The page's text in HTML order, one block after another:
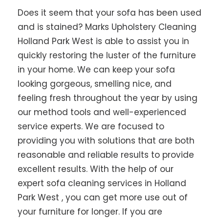
Does it seem that your sofa has been used
and is stained? Marks Upholstery Cleaning
Holland Park West is able to assist you in
quickly restoring the luster of the furniture
in your home. We can keep your sofa
looking gorgeous, smelling nice, and
feeling fresh throughout the year by using
our method tools and well-experienced
service experts. We are focused to
providing you with solutions that are both
reasonable and reliable results to provide
excellent results. With the help of our
expert sofa cleaning services in Holland
Park West , you can get more use out of
your furniture for longer. If you are